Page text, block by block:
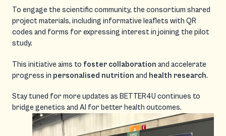
To engage the scientific community, the consortium shared
project materials, including informative leaflets with QR
codes and forms for expressing interest in joining the pilot
study.
This initiative aims to foster collaboration and accelerate
progress in personalised nutrition and health research.
Stay tuned for more updates as BETTER4U continues to
bridge genetics and AI for better health outcomes.